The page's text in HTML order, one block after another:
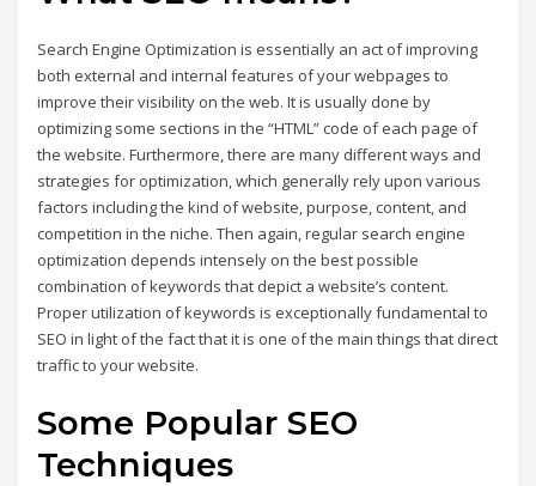
Search Engine Optimization is essentially an act of improving
both external and internal features of your webpages to
improve their visibility on the web. It is usually done by
optimizing some sections in the “HTML” code of each page of
the website. Furthermore, there are many different ways and
strategies for optimization, which generally rely upon various
factors including the kind of website, purpose, content, and
competition in the niche. Then again, regular search engine
optimization depends intensely on the best possible
combination of keywords that depict a website’s content.
Proper utilization of keywords is exceptionally fundamental to
SEO in light of the fact that it is one of the main things that direct
traffic to your website.
Some Popular SEO
Techniques